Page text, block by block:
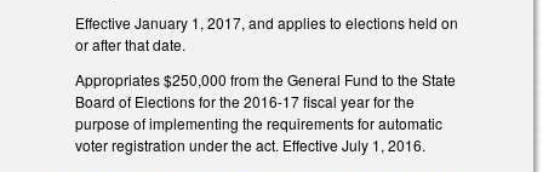
Effective January 1, 2017, and applies to elections held on
or after that date.
Appropriates $250,000 from the General Fund to the State
Board of Elections for the 2016-17 fiscal year for the
purpose of implementing the requirements for automatic
voter registration under the act. Effective July 1, 2016.